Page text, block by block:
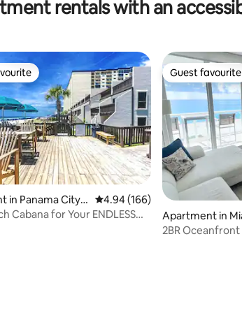
the beach!
rentals with an
in Panama City B 4.94 out of 5 average rating,
4.94 (166)
Cabana for Your ENDLESS
Guest favourite
Guest favourite
Apartment in
2BR Oceanfront